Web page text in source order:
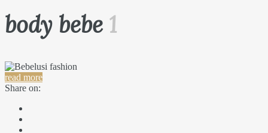
body bebe1
read more
Share on: